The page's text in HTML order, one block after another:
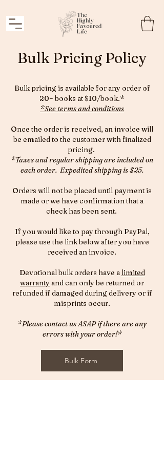
Bulk Pricing Policy
Bulk pricing is available for any order of
20+ books at $10/book.*
*See terms and conditions
Once the order is received, an invoice will
be emailed to the customer with finalized
pricing.
*Taxes and regular shipping are included on
each order. Expedited shipping is $25.
Orders will not be placed until payment is
made or we have confirmation that a
check has been sent.
If you would like to pay through PayPal,
please use the link below after you have
received an invoice.
Devotional bulk orders have a limited
warranty and can only be returned or
refunded if damaged during delivery or if
misprints occur.
*Please contact us ASAP if there are any
errors with your order!*
Bulk Form